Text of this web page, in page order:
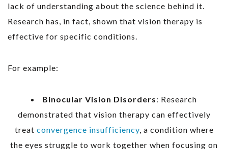
lack of understanding about the science behind it.
Research has, in fact, shown that vision therapy is
effective for specific conditions.
For example:
Binocular Vision Disorders: Research
demonstrated that vision therapy can effectively
treat convergence insufficiency, a condition where
the eyes struggle to work together when focusing on